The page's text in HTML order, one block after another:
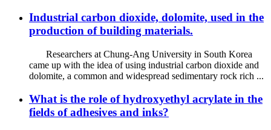
Industrial carbon dioxide, dolomite, used in the
production of building materials.
Researchers at Chung-Ang University in South Korea
came up with the idea of ​​using industrial carbon dioxide and
dolomite, a common and widespread sedimentary rock rich ...
What is the role of hydroxyethyl acrylate in the
fields of adhesives and inks?